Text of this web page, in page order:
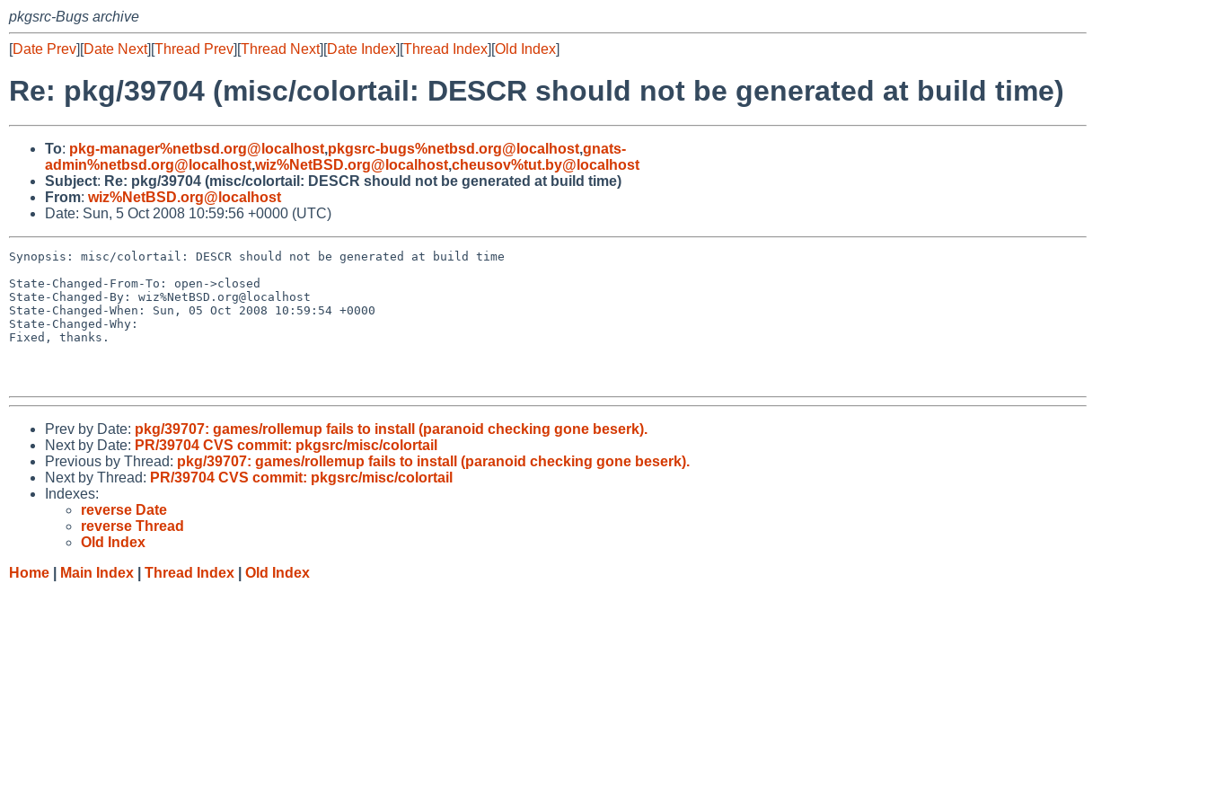
pkgsrc-Bugs archive
[Date Prev][Date Next][Thread Prev][Thread Next][Date Index][Thread Index][Old Index]
Re: pkg/39704 (misc/colortail: DESCR should not be generated at build time)
To: pkg-manager%netbsd.org@localhost,pkgsrc-bugs%netbsd.org@localhost,gnats-
admin%netbsd.org@localhost,wiz%NetBSD.org@localhost,cheusov%tut.by@localhost
Subject: Re: pkg/39704 (misc/colortail: DESCR should not be generated at build time)
From: wiz%NetBSD.org@localhost
Date: Sun, 5 Oct 2008 10:59:56 +0000 (UTC)
Synopsis: misc/colortail: DESCR should not be generated at build time
State-Changed-From-To: open->closed
State-Changed-By: wiz%NetBSD.org@localhost
State-Changed-When: Sun, 05 Oct 2008 10:59:54 +0000
State-Changed-Why:
Fixed, thanks.
Prev by Date: pkg/39707: games/rollemup fails to install (paranoid checking gone beserk).
Next by Date: PR/39704 CVS commit: pkgsrc/misc/colortail
Previous by Thread: pkg/39707: games/rollemup fails to install (paranoid checking gone beserk).
Next by Thread: PR/39704 CVS commit: pkgsrc/misc/colortail
Indexes:
reverse Date
reverse Thread
Old Index
Home
Main Index Thread Index Old Index